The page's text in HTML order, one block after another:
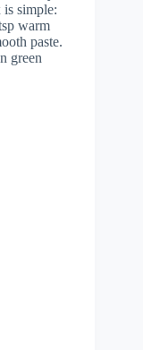
simple:
warm
paste.
green